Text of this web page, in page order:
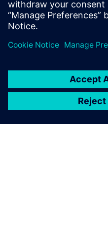
Joint Value Proposition